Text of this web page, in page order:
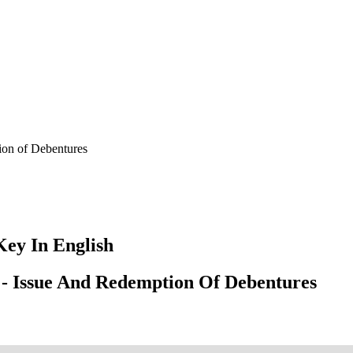
of Debentures
In English
And Redemption Of Debentures